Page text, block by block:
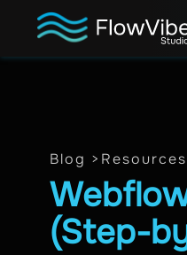
Blog > Resources
(Step-